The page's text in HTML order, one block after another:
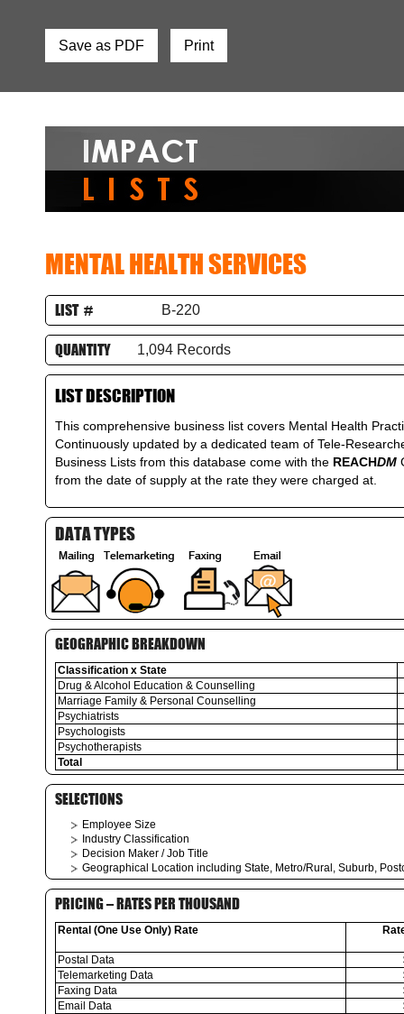
Save as PDF Print
MENTAL HEALTH SERVICES
LIST # B-220
QUANTITY 1,094 Records
LIST DESCRIPTION
This comprehensive business list covers Mental Health
Continuously updated by a dedicated team of Tele-
Business Lists from this database come with the REACHDM
from the date of supply at the rate they were charged at.
DATA TYPES
GEOGRAPHIC BREAKDOWN
Classification x State
Drug & Alcohol Education & Counselling
Marriage Family & Personal Counselling
Psychiatrists
Psychologists
Psychotherapists
Total
SELECTIONS
Employee Size
Industry Classification
Decision Maker / Job Title
Geographical Location including State, Metro/Rural, Suburb,
PRICING – RATES PER THOUSAND
Rental (One Use Only) Rate
Postal Data
Telemarketing Data
Faxing Data
Email Data